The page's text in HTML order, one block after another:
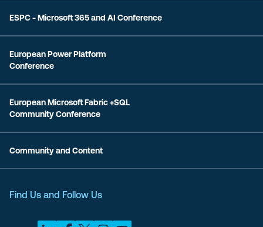
ESPC - Microsoft 365 and AI Conference
European Power Platform
Conference
European Microsoft Fabric +SQL
Community Conference
Community and Content
Find Us and Follow Us